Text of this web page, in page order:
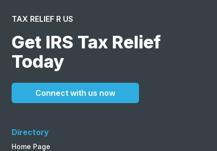
TAX RELIEF R US
Get IRS Tax Relief
Today
Connect with us now
Directory
Home Page